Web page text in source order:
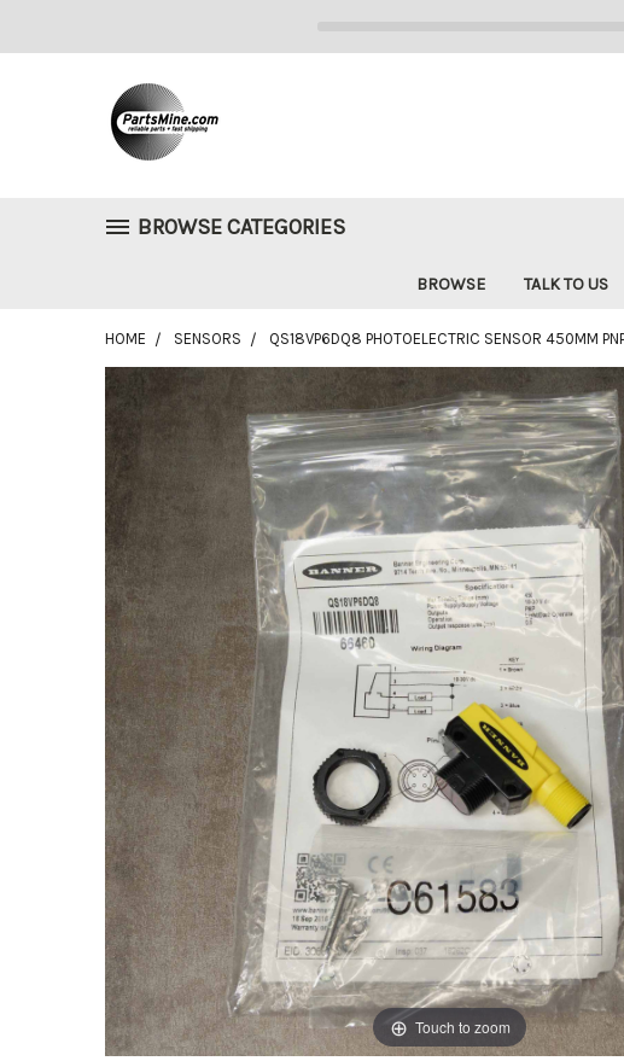
BROWSE CATEGORIES
BROWSE TALK TO US
HOME SENSORS QS18VP6DQ8 PHOTOELECTRIC SENSOR 450MM
Touch to zoom